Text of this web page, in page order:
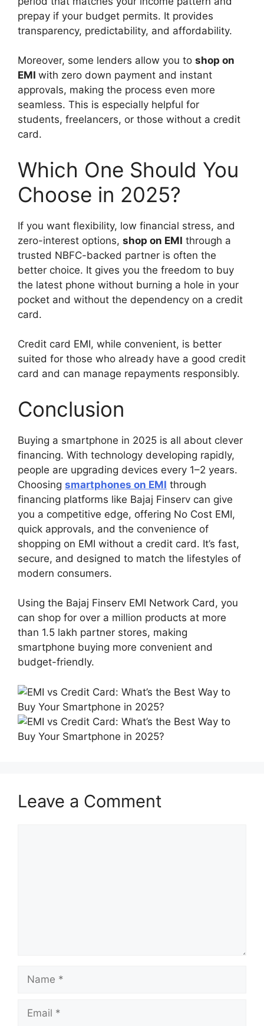
prepay if your budget permits. It provides
transparency, predictability, and affordability.
Moreover, some lenders allow you to shop on
EMI with zero down payment and instant
approvals, making the process even more
seamless. This is especially helpful for
students, freelancers, or those without a credit
card.
Which One Should You
Choose in 2025?
If you want flexibility, low financial stress, and
zero-interest options, shop on EMI through a
trusted NBFC-backed partner is often the
better choice. It gives you the freedom to buy
the latest phone without burning a hole in your
pocket and without the dependency on a credit
card.
Credit card EMI, while convenient, is better
suited for those who already have a good credit
card and can manage repayments responsibly.
Conclusion
Buying a smartphone in 2025 is all about clever
financing. With technology developing rapidly,
people are upgrading devices every 1–2 years.
Choosing smartphones on EMI through
financing platforms like Bajaj Finserv can give
you a competitive edge, offering No Cost EMI,
quick approvals, and the convenience of
shopping on EMI without a credit card. It’s fast,
secure, and designed to match the lifestyles of
modern consumers.
Using the Bajaj Finserv EMI Network Card, you
can shop for over a million products at more
than 1.5 lakh partner stores, making
smartphone buying more convenient and
budget-friendly.
Leave a Comment